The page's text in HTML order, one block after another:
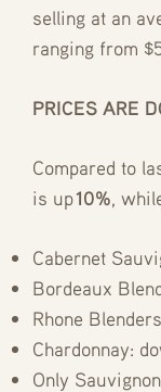
selling at an
ranging from
PRICES ARE
Compared to
is up10%,
Cabernet
Bordeaux
Rhone
Chardonnay:
Only